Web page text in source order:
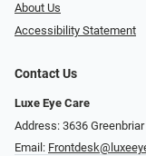
About Us
Accessibility Statement
Contact Us
Luxe Eye Care
Address: 3636
Email: